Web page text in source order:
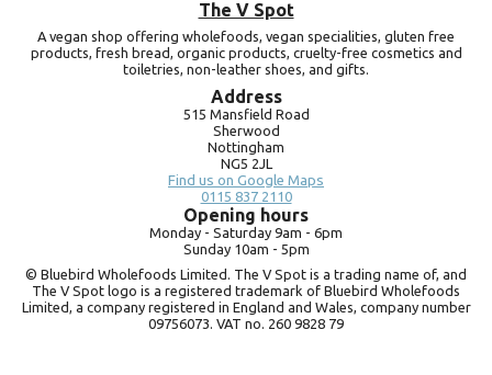
The V Spot
A vegan shop offering wholefoods, vegan specialities, gluten free
products, fresh bread, organic products, cruelty-free cosmetics and
toiletries, non-leather shoes, and gifts.
Address
515 Mansfield Road
Sherwood
Nottingham
NG5 2JL
Find us on Google Maps
0115 837 2110
Opening hours
Monday - Saturday 9am - 6pm
Sunday 10am - 5pm
© Bluebird Wholefoods Limited. The V Spot is a trading name of, and
The V Spot logo is a registered trademark of Bluebird Wholefoods
Limited, a company registered in England and Wales, company number
09756073. VAT no. 260 9828 79